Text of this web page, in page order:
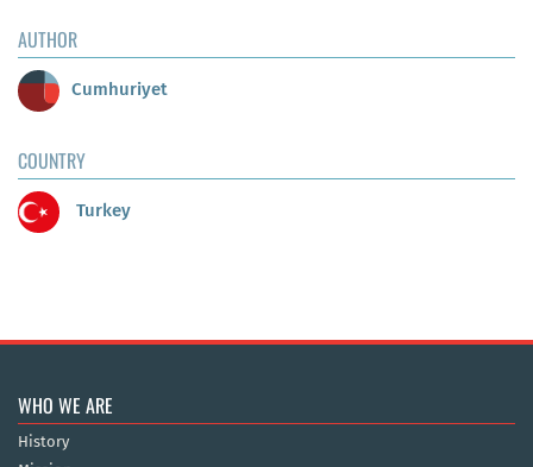
AUTHOR
Cumhuriyet
COUNTRY
Turkey
WHO WE ARE
History